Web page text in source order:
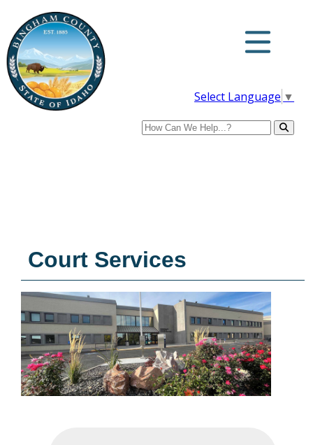
Select Language ▼
Search
Court Services